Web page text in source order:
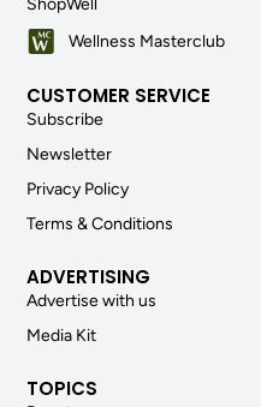
ShopWell
Wellness Masterclub
CUSTOMER SERVICE
Subscribe
Newsletter
Privacy Policy
Terms & Conditions
ADVERTISING
Advertise with us
Media Kit
TOPICS